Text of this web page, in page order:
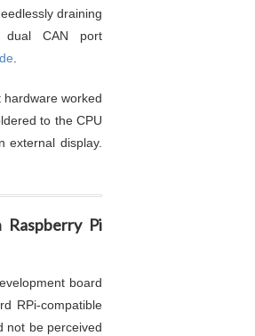
draining
dual CAN port
.
worked
to the CPU
external display.
Raspberry Pi
board
RPi-compatible
not be perceived